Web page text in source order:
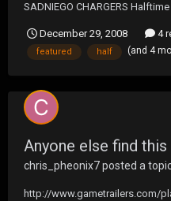
SADNIEGO CHARGERS
December 29, 2008
4
featured half (and 4
Anyone else find this
chris_pheonix7posted a
http://www.gametrailers.com/